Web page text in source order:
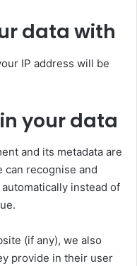
data with
IP address will be
your data
and its metadata are
can recognise and
instead of
(if any), we also
provide in their user